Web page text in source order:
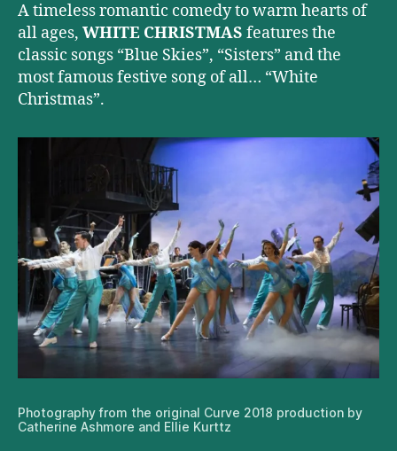
A timeless romantic comedy to warm hearts of
all ages, WHITE CHRISTMAS features the
classic songs “Blue Skies”, “Sisters” and the
most famous festive song of all… “White
Christmas”.
Photography from the original Curve 2018 production by
Catherine Ashmore and Ellie Kurttz